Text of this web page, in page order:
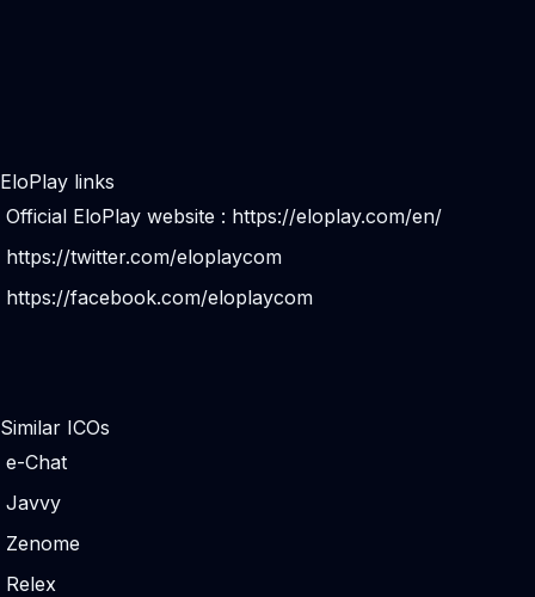
EloPlay links
Official EloPlay website : https://eloplay.com/en/
https://twitter.com/eloplaycom
https://facebook.com/eloplaycom
Similar ICOs
e-Chat
Javvy
Zenome
Relex